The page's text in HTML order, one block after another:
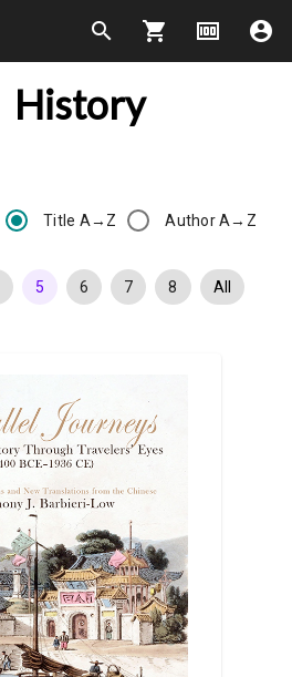
search shopping_cart money account_circle
History
Title A→Z Author A→Z
5 6 7 8 All